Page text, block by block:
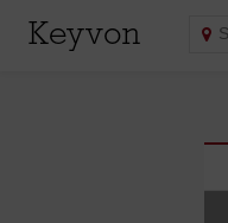
Keyvon